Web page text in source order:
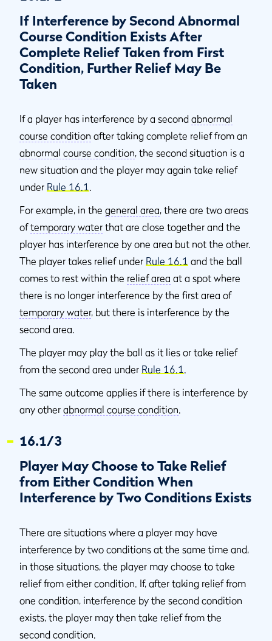
If Interference by Second Abnormal
Course Condition Exists After
Complete Relief Taken from First
Condition, Further Relief May Be
Taken
If a player has interference by a second abnormal
course condition after taking complete relief from an
abnormal course condition, the second situation is a
new situation and the player may again take relief
under Rule 16.1.
For example, in the general area, there are two areas
oftemporary water that are close together and the
player has interference by one area but not the other.
The player takes relief under Rule 16.1 and the ball
comes to rest within the relief area at a spot where
there is no longer interference by the first area of
temporary water, but there is interference by the
second area.
The player may play the ball as it lies or take relief
from the second area under Rule 16.1.
The same outcome applies if there is interference by
any other abnormal course condition.
16.1/3
Player May Choose to Take Relief
from Either Condition When
Interference by Two Conditions Exists
There are situations where a player may have
interference by two conditions at the same time and,
in those situations, the player may choose to take
relief from either condition. If, after taking relief from
one condition, interference by the second condition
exists, the player may then take relief from the
second condition.